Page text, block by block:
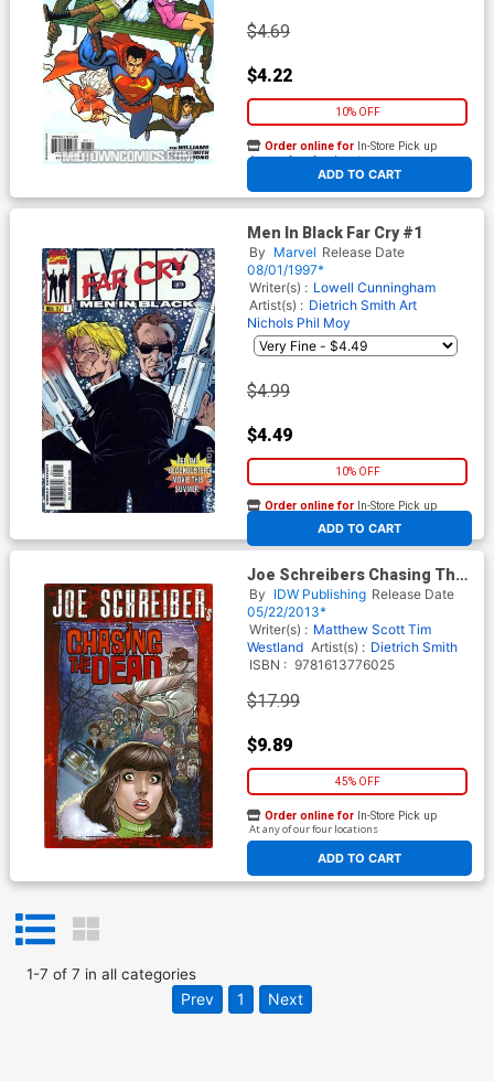
$4.69
$4.22
10% OFF
ADD TO CART
Order online for In-Store Pick up
At any of our four locations
Men In Black Far Cry #1
By Marvel Release Date
08/01/1997*
Writer(s) : Lowell Cunningham
Artist(s) : Dietrich Smith Art
Nichols Phil Moy
$4.99
$4.49
10% OFF
ADD TO CART
Order online for In-Store Pick up
At any of our four locations
Joe Schreibers Chasing The
Dead TP
By IDW Publishing Release Date
05/22/2013*
Writer(s) : Matthew Scott Tim
Westland Artist(s) : Dietrich Smith
ISBN : 9781613776025
$17.99
$9.89
45% OFF
ADD TO CART
Order online for In-Store Pick up
At any of our four locations
1-7 of 7 in all categories
Prev 1 Next